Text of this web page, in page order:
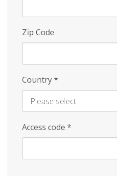
Zip Code
Country*
Access code *